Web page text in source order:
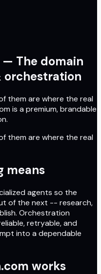
The domain
orchestration
them are where the real
is a premium, brandable
them are where the real
means
agents so the
of the next -- research,
Orchestration
retryable, and
into a dependable
works